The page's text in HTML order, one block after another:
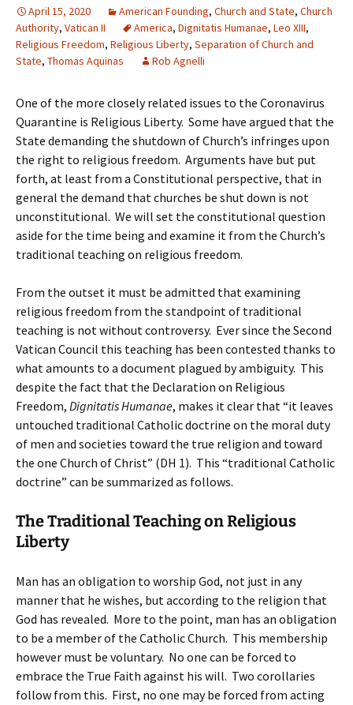
April 15, 2020 American Founding, Church and State, Church
Authority, Vatican II America, Dignitatis Humanae, Leo XIII,
Religious Freedom, Religious Liberty, Separation of Church and
State, Thomas Aquinas Rob Agnelli
One of the more closely related issues to the Coronavirus
Quarantine is Religious Liberty. Some have argued that the
State demanding the shutdown of Church’s infringes upon
the right to religious freedom. Arguments have but put
forth, at least from a Constitutional perspective, that in
general the demand that churches be shut down is not
unconstitutional. We will set the constitutional question
aside for the time being and examine it from the Church’s
traditional teaching on religious freedom.
From the outset it must be admitted that examining
religious freedom from the standpoint of traditional
teaching is not without controversy. Ever since the Second
Vatican Council this teaching has been contested thanks to
what amounts to a document plagued by ambiguity. This
despite the fact that the Declaration on Religious
Freedom, Dignitatis Humanae, makes it clear that “it leaves
untouched traditional Catholic doctrine on the moral duty
of men and societies toward the true religion and toward
the one Church of Christ” (DH 1). This “traditional Catholic
doctrine” can be summarized as follows.
The Traditional Teaching on Religious
Liberty
Man has an obligation to worship God, not just in any
manner that he wishes, but according to the religion that
God has revealed. More to the point, man has an obligation
to be a member of the Catholic Church. This membership
however must be voluntary. No one can be forced to
embrace the True Faith against his will. Two corollaries
follow from this. First, no one may be forced from acting